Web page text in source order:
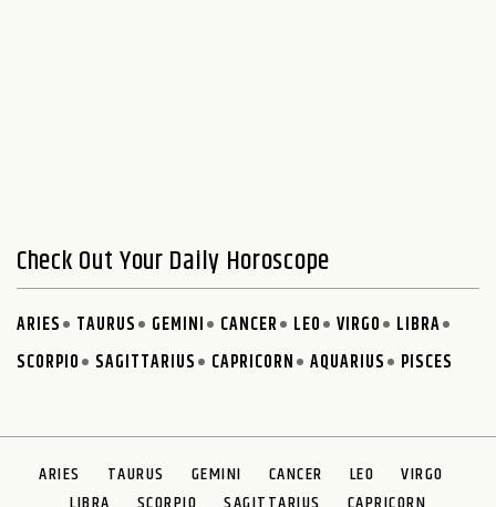
Check Out Your Daily Horoscope
ARIES TAURUS GEMINI CANCER LEO VIRGO
LIBRA
SCORPIO
SAGITTARIUS CAPRICORN AQUARIUS PISCES
ARIES TAURUS GEMINI CANCER LEO
VIRGO